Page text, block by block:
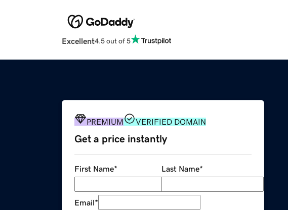
Excellent4.5 out of 5
PREMIUM VERIFIED DOMAIN
Get a price instantly
First Name* Last Name*
Email*